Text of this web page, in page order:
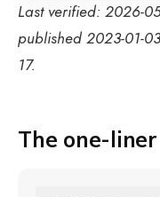
Last verified: 2026-
published 2023-01-
17.
The one-liner